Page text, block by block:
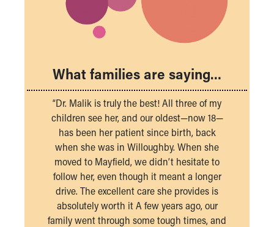
What families are saying…
“Dr. Malik is truly the best! All three of my
children see her, and our oldest—now 18—
has been her patient since birth, back
when she was in Willoughby. When she
moved to Mayfield, we didn’t hesitate to
follow her, even though it meant a longer
drive. The excellent care she provides is
absolutely worth it A few years ago, our
family went through some tough times, and